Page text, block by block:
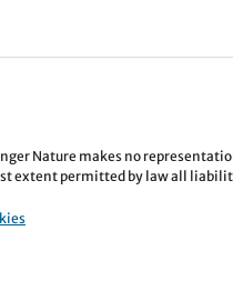
Nature makes no
extent permitted by law all